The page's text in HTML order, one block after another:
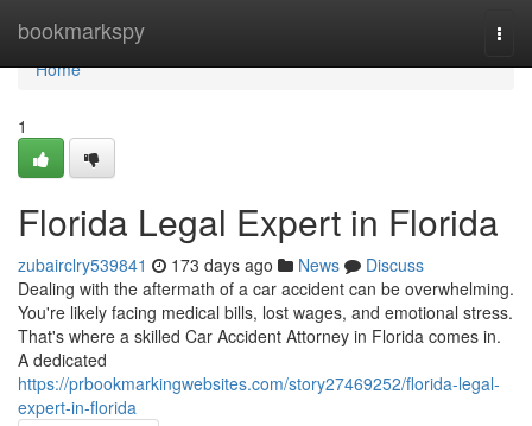
bookmarkspy
Home
Home
1
Florida Legal Expert in Florida
zubairclry539841 173 days ago News
Discuss
Dealing with the aftermath of a car accident can be overwhelming.
You're likely facing medical bills, lost wages, and emotional stress.
That's where a skilled Car Accident Attorney in Florida comes in.
A dedicated
https://prbookmarkingwebsites.com/story27469252/florida-legal-
expert-in-florida